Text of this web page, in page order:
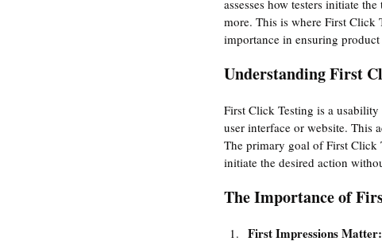
assesses how testers initiate
more. This is where First Click
importance in ensuring
Understanding First
First Click Testing is a
user interface or website. This
The primary goal of First Click
initiate the desired action
The Importance of
First Impressions Matter: